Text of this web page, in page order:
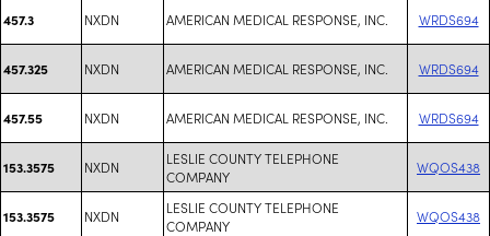
457.3 NXDN AMERICAN MEDICAL RESPONSE, INC. WRDS694
457.325 NXDN AMERICAN MEDICAL RESPONSE, INC. WRDS694
457.55 NXDN AMERICAN MEDICAL RESPONSE, INC. WRDS694
153.3575 NXDN
LESLIE COUNTY TELEPHONE
COMPANY
WQOS438
153.3575 NXDN
LESLIE COUNTY TELEPHONE
COMPANY
WQOS438